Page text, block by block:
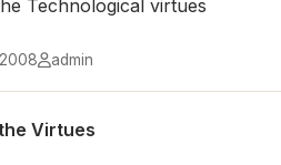
admin